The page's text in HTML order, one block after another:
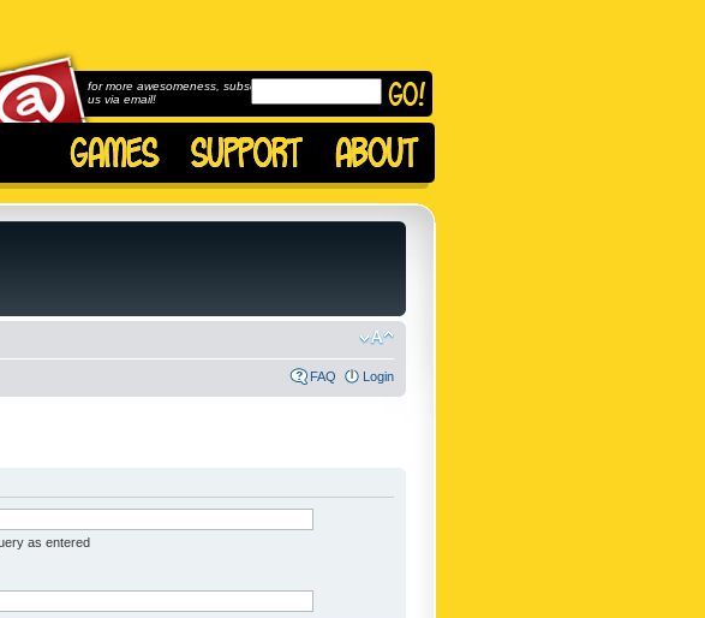
for more awesomeness, subscribe to
us via email!
FAQ Login
as entered